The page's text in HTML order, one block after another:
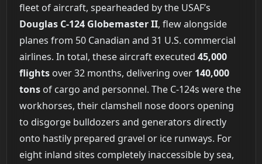
fleet of aircraft, spearheaded by the USAF’s
Douglas C-124 Globemaster II, flew alongside
planes from 50 Canadian and 31 U.S. commercial
airlines. In total, these aircraft executed 45,000
flightsover 32 months, delivering over 140,000
tonsof cargo and personnel. The C-124s were the
workhorses, their clamshell nose doors opening
to disgorge bulldozers and generators directly
onto hastily prepared gravel or ice runways. For
eight inland sites completely inaccessible by sea,